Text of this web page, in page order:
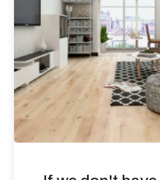
Requirement: Less than 3 ppm Result:
Slip Resistance: Tested to BS 7967-2:
in PTV values)
UV Oiled Finish results: DRY (60)
(45) LOW RISK
There is no current requirement for
residential developments.
Suitability of use: Suitable for use